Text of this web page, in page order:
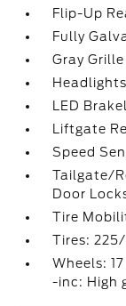
Flip-Up
Fully
Gray Grille
LED
Liftgate
Speed
Tailgate/
Door
Tire
Tires:
Wheels:
-inc: High